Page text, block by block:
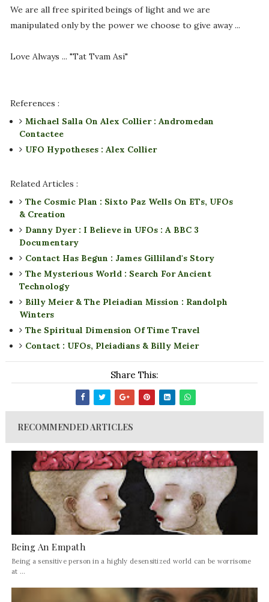
We are all free spirited beings of light and we are
manipulated only by the power we choose to give away ...
Love Always ... "Tat Tvam Asi"
References :
Michael Salla On Alex Collier : Andromedan
Contactee
UFO Hypotheses : Alex Collier
Related Articles :
The Cosmic Plan : Sixto Paz Wells On ETs, UFOs
& Creation
Danny Dyer : I Believe in UFOs : A BBC 3
Documentary
Contact Has Begun : James Gilliland's Story
The Mysterious World : Search For Ancient
Technology
Billy Meier & The Pleiadian Mission : Randolph
Winters
The Spiritual Dimension Of Time Travel
Contact : UFOs, Pleiadians & Billy Meier
Share This:
RECOMMENDED ARTICLES
Being An Empath
Being a sensitive person in a highly desensitized world can be worrisome
at ...